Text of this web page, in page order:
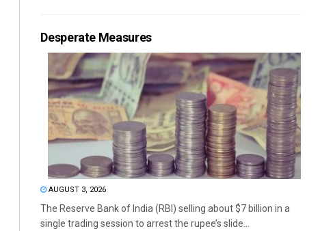
Desperate Measures
AUGUST 3, 2026
The Reserve Bank of India (RBI) selling about $7 billion in a
single trading session to arrest the rupee’s slide...